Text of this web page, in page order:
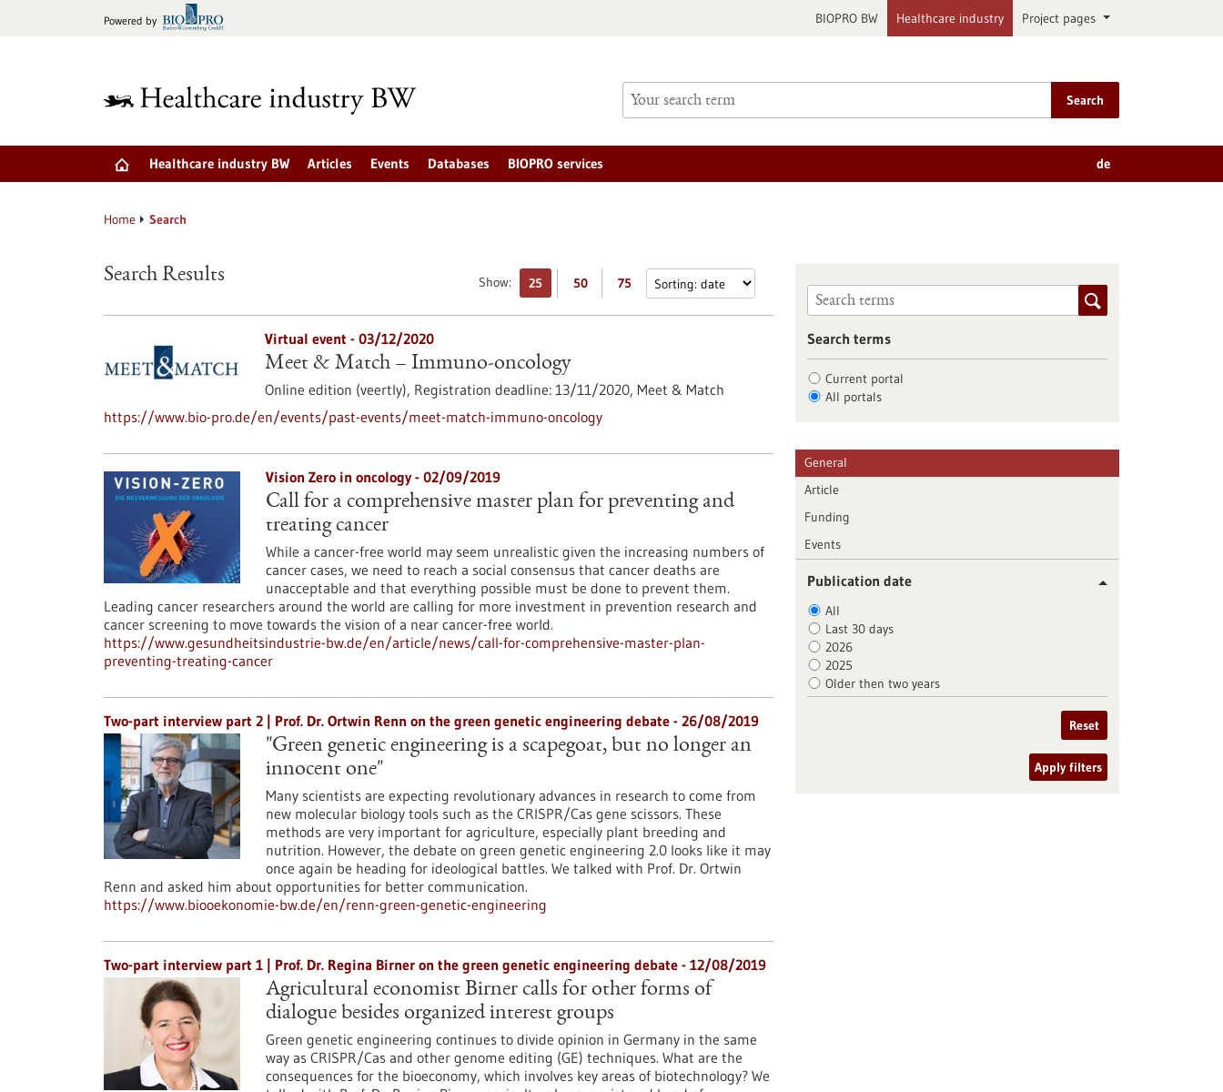
Powered by BIOPRO BW Healthcare industry Project pages
Search
Healthcare industry BW Articles Events Databases BIOPRO services de
Home Search
Show: 25 50 75
Search Results
Virtual event - 03/12/2020
Meet & Match – Immuno-oncology
Online edition (veertly), Registration deadline: 13/11/2020, Meet & Match
https://www.bio-pro.de/en/events/past-events/meet-match-immuno-oncology
Vision Zero in oncology - 02/09/2019
Call for a comprehensive master plan for preventing and
treating cancer
While a cancer-free world may seem unrealistic given the increasing numbers of
cancer cases, we need to reach a social consensus that cancer deaths are
unacceptable and that everything possible must be done to prevent them.
Leading cancer researchers around the world are calling for more investment in prevention research and
cancer screening to move towards the vision of a near cancer-free world.
https://www.gesundheitsindustrie-bw.de/en/article/news/call-for-comprehensive-master-plan-
preventing-treating-cancer
Two-part interview part 2 | Prof. Dr. Ortwin Renn on the green genetic engineering debate - 26/08/2019
"Green genetic engineering is a scapegoat, but no longer an
innocent one"
Many scientists are expecting revolutionary advances in research to come from
new molecular biology tools such as the CRISPR/Cas gene scissors. These
methods are very important for agriculture, especially plant breeding and
nutrition. However, the debate on green genetic engineering 2.0 looks like it may
once again be heading for ideological battles. We talked with Prof. Dr. Ortwin
Renn and asked him about opportunities for better communication.
https://www.biooekonomie-bw.de/en/renn-green-genetic-engineering
Two-part interview part 1 | Prof. Dr. Regina Birner on the green genetic engineering debate - 12/08/2019
Agricultural economist Birner calls for other forms of
dialogue besides organized interest groups
Green genetic engineering continues to divide opinion in Germany in the same
way as CRISPR/Cas and other genome editing (GE) techniques. What are the
consequences for the bioeconomy, which involves key areas of biotechnology? We
Search terms
Current portal
All portals
General
Article
Funding
Events
Publication date
All
Last 30 days
2026
2025
Older then two years
Reset
Apply filters